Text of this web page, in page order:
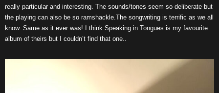
really particular and interesting. The sounds/tones seem so deliberate but
the playing can also be so ramshackle.The songwriting is terrific as we all
know. Same as it ever was! I think Speaking in Tongues is my favourite
album of theirs but I couldn’t find that one..